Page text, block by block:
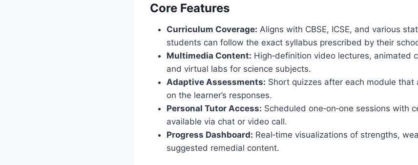
Core Features
Curriculum Coverage: Aligns with CBSE, ICSE, and various
students can follow the exact syllabus prescribed by their
Multimedia Content: High‑definition video lectures, animated
and virtual labs for science subjects.
Adaptive Assessments: Short quizzes after each module
on the learner’s responses.
Personal Tutor Access: Scheduled one‑on‑one sessions with
available via chat or video call.
Progress Dashboard: Real‑time visualizations of strengths,
suggested remedial content.